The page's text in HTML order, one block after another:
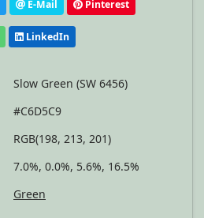
E-Mail Pinterest
LinkedIn
Slow Green (SW 6456)
#C6D5C9
RGB(198, 213, 201)
7.0%, 0.0%, 5.6%, 16.5%
Green